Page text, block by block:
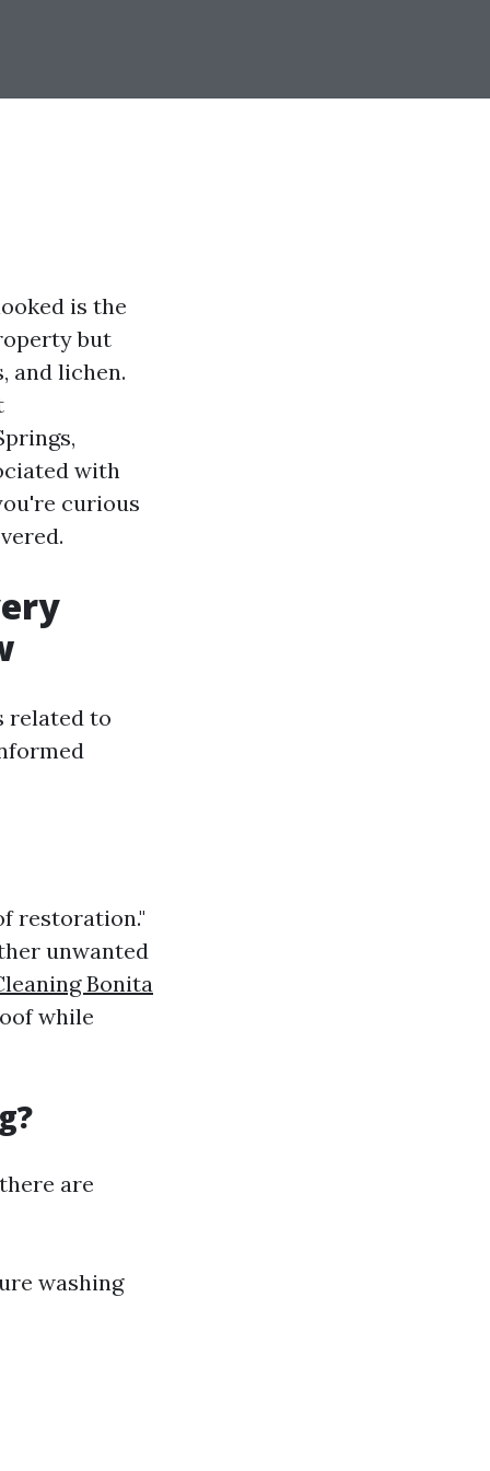
is the
but
and lichen.
with
curious
related to
restoration."
unwanted
Bonita
while
are
washing